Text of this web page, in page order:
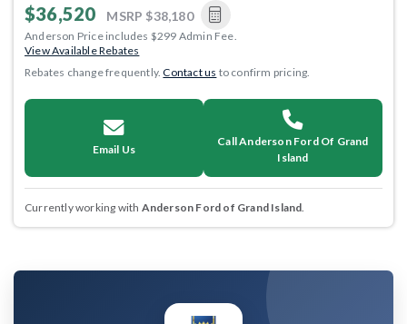
$36,520 MSRP $38,180
Anderson Price includes $299 Admin Fee.
View Available Rebates
Rebates change frequently.Contact us to confirm pricing.
Email Us
Call Anderson Ford Of Grand
Island
Currently working with Anderson Ford of Grand Island.